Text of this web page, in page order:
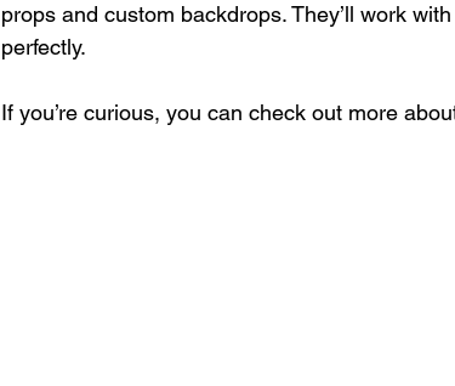
props and custom backdrops. They’ll work
perfectly.
If you’re curious, you can check out more